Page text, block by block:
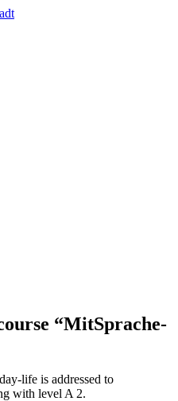
“MitSprache-
life is addressed to
with level A 2.